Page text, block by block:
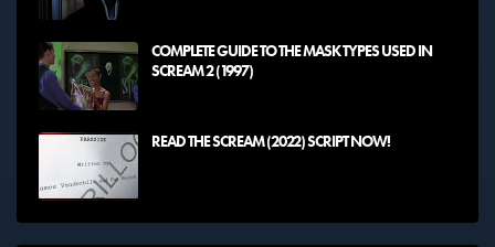
COMPLETE GUIDE TO THE MASK TYPES USED IN
SCREAM 2 (1997)
READ THE SCREAM (2022) SCRIPT NOW!